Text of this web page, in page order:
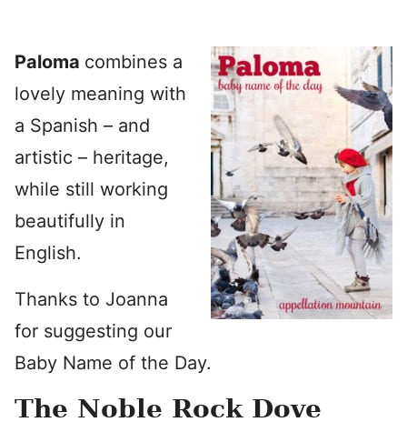
Paloma combines a
lovely meaning with
a Spanish – and
artistic – heritage,
while still working
beautifully in
English.
Thanks to Joanna
for suggesting our
Baby Name of the Day.
The Noble Rock Dove